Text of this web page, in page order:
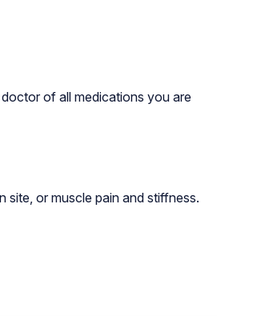
of all medications you are
site, or muscle pain and stiffness.